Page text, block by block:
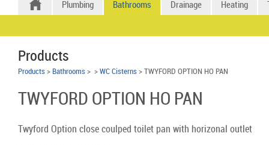
Plumbing Bathrooms Drainage Heating
Products
Products > Bathrooms > > WC Cisterns > TWYFORD OPTION HO PAN
TWYFORD OPTION HO PAN
Twyford Option close coulped toilet pan with horizonal outlet